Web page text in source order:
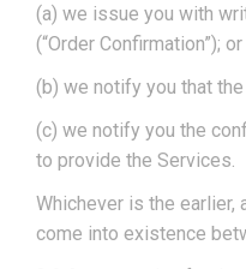
(a) we issue you with
(“Order Confirmation”); or
(b) we notify you that
(c) we notify you the
to provide the Services.
Whichever is the earlier,
come into existence